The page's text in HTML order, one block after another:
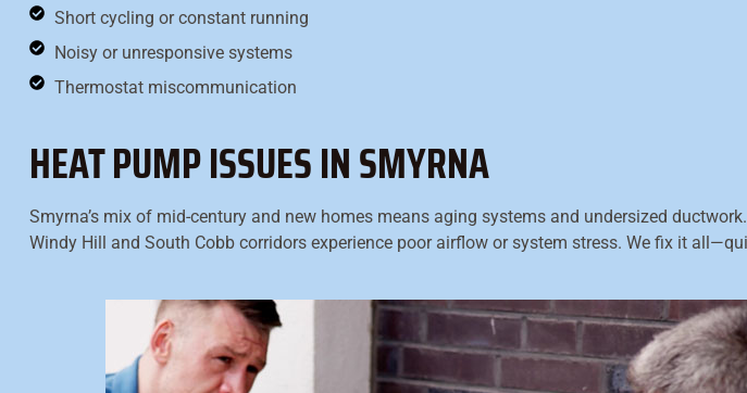
Short cycling or constant running
Noisy or unresponsive systems
Thermostat miscommunication
HEAT PUMP ISSUES IN SMYRNA
Smyrna’s mix of mid-century and new homes means aging systems and undersized
Windy Hill and South Cobb corridors experience poor airflow or system stress. We fix it